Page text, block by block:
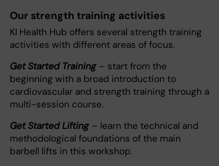
Our strength training activities
KI Health Hub offers several strength training
activities with different areas of focus.
Get Started Training– start from the
beginning with a broad introduction to
cardiovascular and strength training through a
multi-session course.
Get Started Lifting – learn the technical and
methodological foundations of the main
barbell lifts in this workshop.